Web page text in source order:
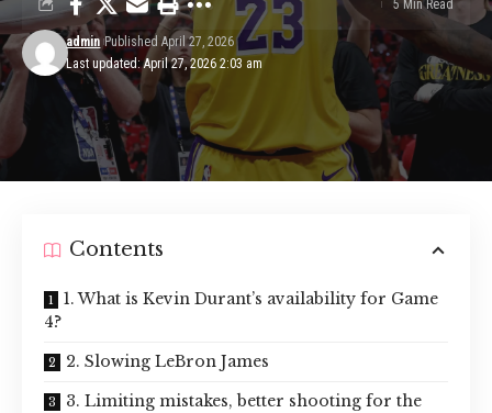
Last updated: April 27, 2026 2:03 am
admin Published April 27, 2026
5 Min Read
Contents
1. What is Kevin Durant’s availability for Game
4?
2. Slowing LeBron James
3. Limiting mistakes, better shooting for the